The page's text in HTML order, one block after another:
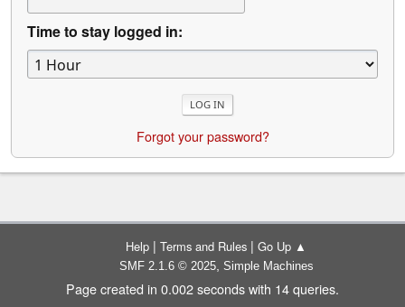
Time to stay logged in:
Forgot your password?
Help | Terms and Rules | Go Up ▲
SMF 2.1.6 © 2025, Simple Machines
Page created in 0.002 seconds with 14 queries.